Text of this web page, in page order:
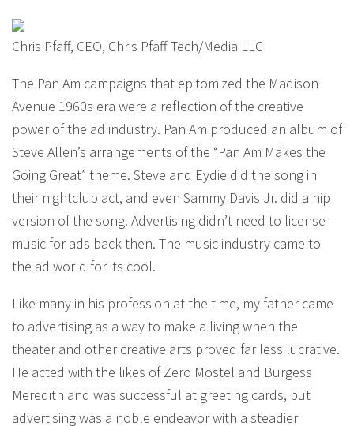
Chris Pfaff, CEO, Chris Pfaff Tech/Media LLC
The Pan Am campaigns that epitomized the Madison
Avenue 1960s era were a reflection of the creative
power of the ad industry. Pan Am produced an album of
Steve Allen’s arrangements of the “Pan Am Makes the
Going Great” theme. Steve and Eydie did the song in
their nightclub act, and even Sammy Davis Jr. did a hip
version of the song. Advertising didn’t need to license
music for ads back then. The music industry came to
the ad world for its cool.
Like many in his profession at the time, my father came
to advertising as a way to make a living when the
theater and other creative arts proved far less lucrative.
He acted with the likes of Zero Mostel and Burgess
Meredith and was successful at greeting cards, but
advertising was a noble endeavor with a steadier